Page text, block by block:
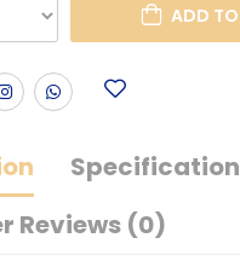
Specification
Reviews (0)